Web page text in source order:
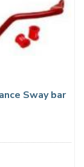
Sway bar